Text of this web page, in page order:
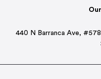
440 N Barranca Ave,